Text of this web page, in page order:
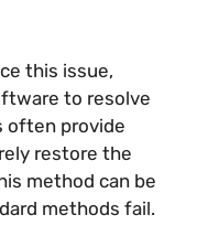
this issue,
to resolve
often provide
restore the
method can be
methods fail.